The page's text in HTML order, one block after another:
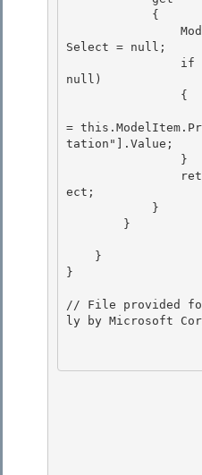
Select = null;
null)
=
tation"].Value;
ect;
}
// File provided for
ly by Microsoft